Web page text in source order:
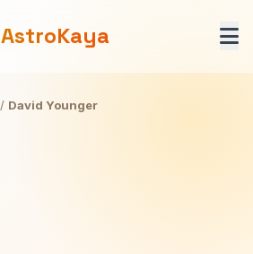
AstroKaya
/ David Younger